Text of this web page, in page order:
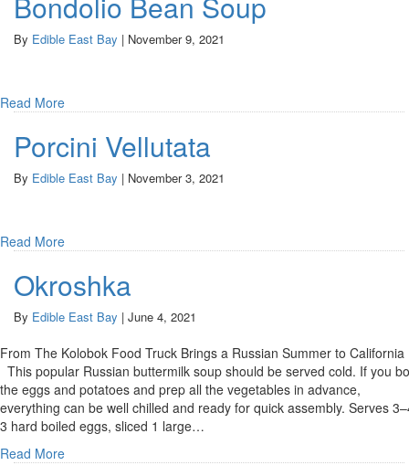
By Edible East Bay | November 9, 2021
Read More
Porcini Vellutata
By Edible East Bay | November 3, 2021
Read More
Okroshka
By Edible East Bay | June 4, 2021
From The Kolobok Food Truck Brings a Russian Summer to
This popular Russian buttermilk soup should be served cold. If you
the eggs and potatoes and prep all the vegetables in advance,
everything can be well chilled and ready for quick assembly. Serves
3 hard boiled eggs, sliced 1 large…
Read More